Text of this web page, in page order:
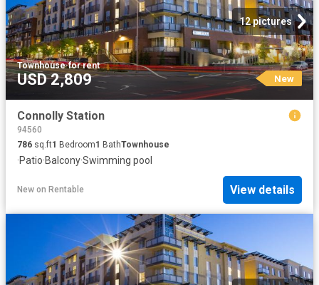
12 pictures
Townhouse·for rent
USD 2,809 New
Connolly Station
94560
786 sq.ft1 Bedroom1 BathTownhouse
·Patio·Balcony·Swimming pool
New on Rentable View details